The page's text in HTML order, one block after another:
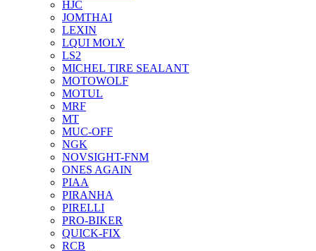
HJC
JOMTHAI
LEXIN
LQUI MOLY
LS2
MICHEL TIRE SEALANT
MOTOWOLF
MOTUL
MRF
MT
MUC-OFF
NGK
NOVSIGHT-FNM
ONES AGAIN
PIAA
PIRANHA
PIRELLI
PRO-BIKER
QUICK-FIX
RCB